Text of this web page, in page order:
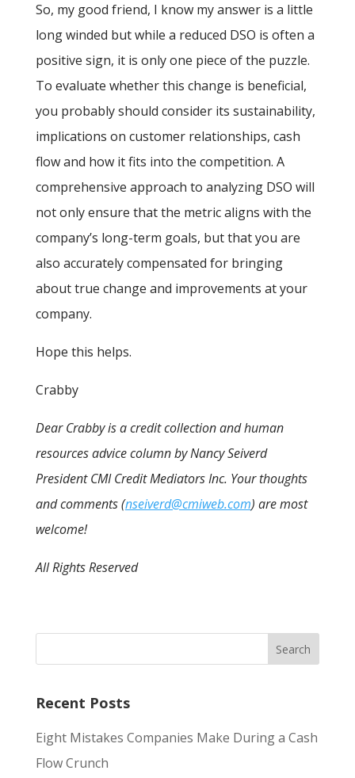
So, my good friend, I know my answer is a little
long winded but while a reduced DSO is often a
positive sign, it is only one piece of the puzzle.
To evaluate whether this change is beneficial,
you probably should consider its sustainability,
implications on customer relationships, cash
flow and how it fits into the competition. A
comprehensive approach to analyzing DSO will
not only ensure that the metric aligns with the
company’s long-term goals, but that you are
also accurately compensated for bringing
about true change and improvements at your
company.
Hope this helps.
Crabby
Dear Crabby is a credit collection and human
resources advice column by Nancy Seiverd
President CMI Credit Mediators Inc. Your thoughts
and comments (nseiverd@cmiweb.com) are most
welcome!
All Rights Reserved
Recent Posts
Eight Mistakes Companies Make During a Cash
Flow Crunch